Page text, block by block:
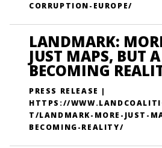
CORRUPTION-EUROPE/
LANDMARK:
JUST MAPS, BUT
BECOMING
PRESS RELEASE |
HTTPS://
T/LANDMARK-MORE-JUST-
BECOMING-REALITY/